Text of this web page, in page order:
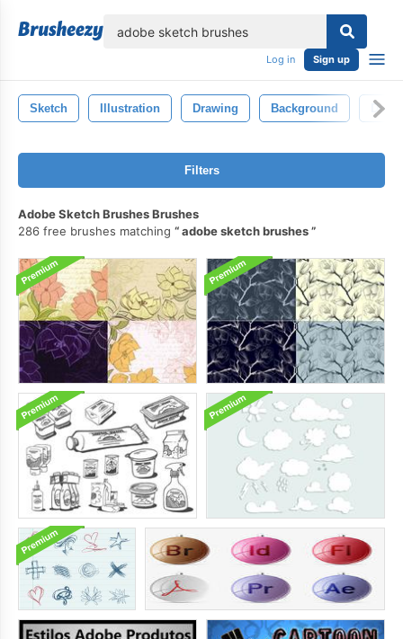
Log in Sign up
Sketch Illustration Drawing Background
Filters
Adobe Sketch Brushes Brushes
286 free brushes matching
adobe sketch brushes